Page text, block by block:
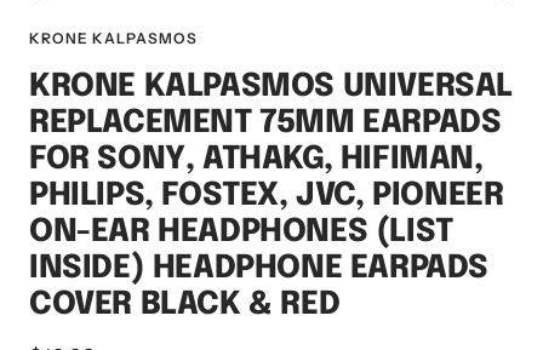
1
2 3 4 5 6
KRONE KALPASMOS
KRONE KALPASMOS UNIVERSAL
REPLACEMENT 75MM EARPADS
FOR SONY, ATHAKG, HIFIMAN,
PHILIPS, FOSTEX, JVC, PIONEER
ON-EAR HEADPHONES (LIST
INSIDE) HEADPHONE EARPADS
COVER BLACK & RED